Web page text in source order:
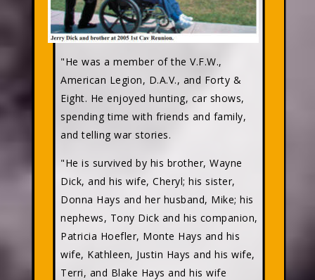
"He was a member of the V.F.W.,
American Legion, D.A.V., and Forty &
Eight. He enjoyed hunting, car shows,
spending time with friends and family,
and telling war stories.
"He is survived by his brother, Wayne
Dick, and his wife, Cheryl; his sister,
Donna Hays and her husband, Mike; his
nephews, Tony Dick and his companion,
Patricia Hoefler, Monte Hays and his
wife, Kathleen, Justin Hays and his wife,
Terri, and Blake Hays and his wife